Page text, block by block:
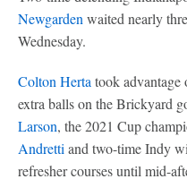
Newgarden waited nearly
Wednesday.
Colton Herta took advantage
extra balls on the Brickyard
Larson, the 2021 Cup
Andretti and two-time Indy
refresher courses until mid-